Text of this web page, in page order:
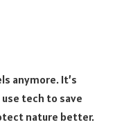
anymore. It’s
tech to save
nature better.